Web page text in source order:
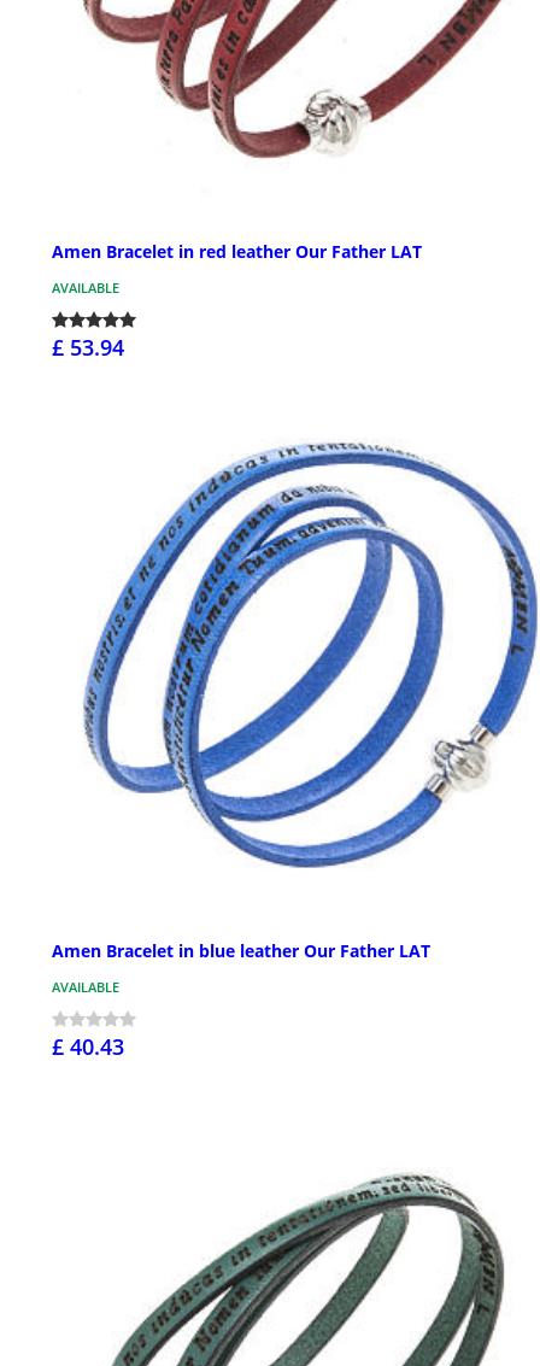
Amen Bracelet in red leather Our Father LAT
AVAILABLE
£ 53.94
Amen Bracelet in blue leather Our Father LAT
AVAILABLE
£ 40.43